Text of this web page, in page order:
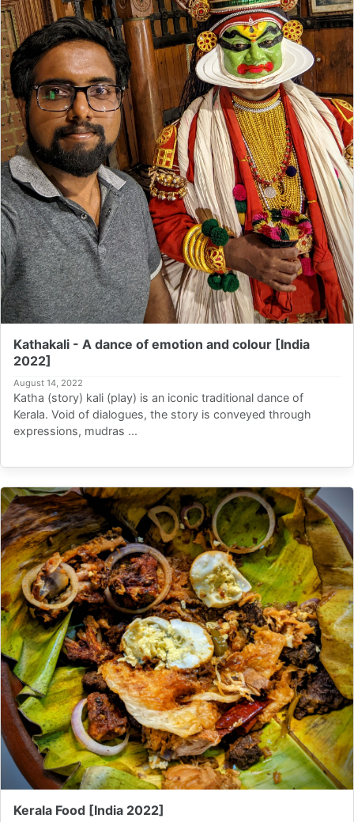
Kathakali - A dance of emotion and colour [India
2022]
August 14, 2022
Katha (story) kali (play) is an iconic traditional dance of
Kerala. Void of dialogues, the story is conveyed through
expressions, mudras ...
Kerala Food [India 2022]